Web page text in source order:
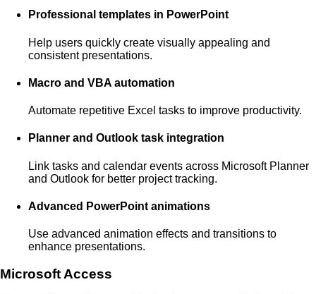
Professional templates in PowerPoint
Help users quickly create visually appealing and
consistent presentations.
Macro and VBA automation
Automate repetitive Excel tasks to improve productivity.
Planner and Outlook task integration
Link tasks and calendar events across Microsoft Planner
and Outlook for better project tracking.
Advanced PowerPoint animations
Use advanced animation effects and transitions to
enhance presentations.
Microsoft Access